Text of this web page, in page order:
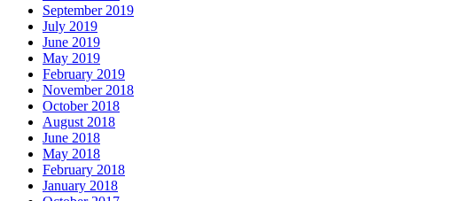
September 2019
July 2019
June 2019
May 2019
February 2019
November 2018
October 2018
August 2018
June 2018
May 2018
February 2018
January 2018